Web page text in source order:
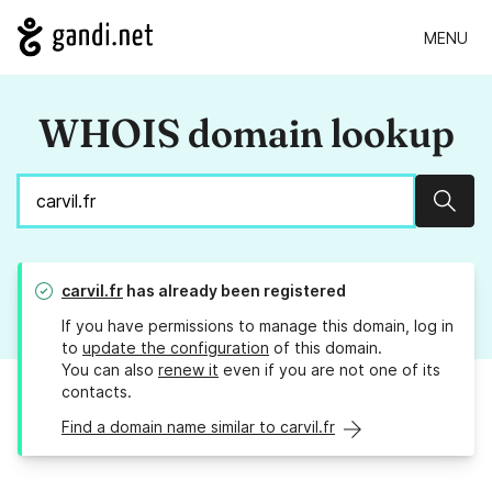
MENU
WHOIS domain lookup
carvil.fr has already been registered
If you have permissions to manage this domain, log in
to update the configuration of this domain.
You can also renew it even if you are not one of its
contacts.
Find a domain name similar to carvil.fr